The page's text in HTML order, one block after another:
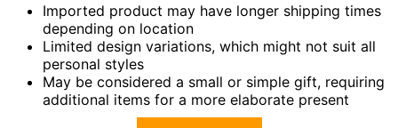
Imported product may have longer shipping times
depending on location
Limited design variations, which might not suit all
personal styles
May be considered a small or simple gift, requiring
additional items for a more elaborate present